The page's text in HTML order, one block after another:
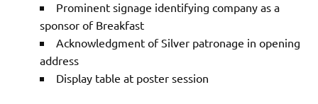
Prominent signage identifying company as a
sponsor of Breakfast
Acknowledgment of Silver patronage in opening
address
Display table at poster session